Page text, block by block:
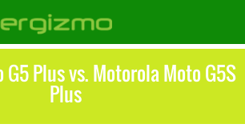
Plus vs. Motorola Moto G5S
Plus